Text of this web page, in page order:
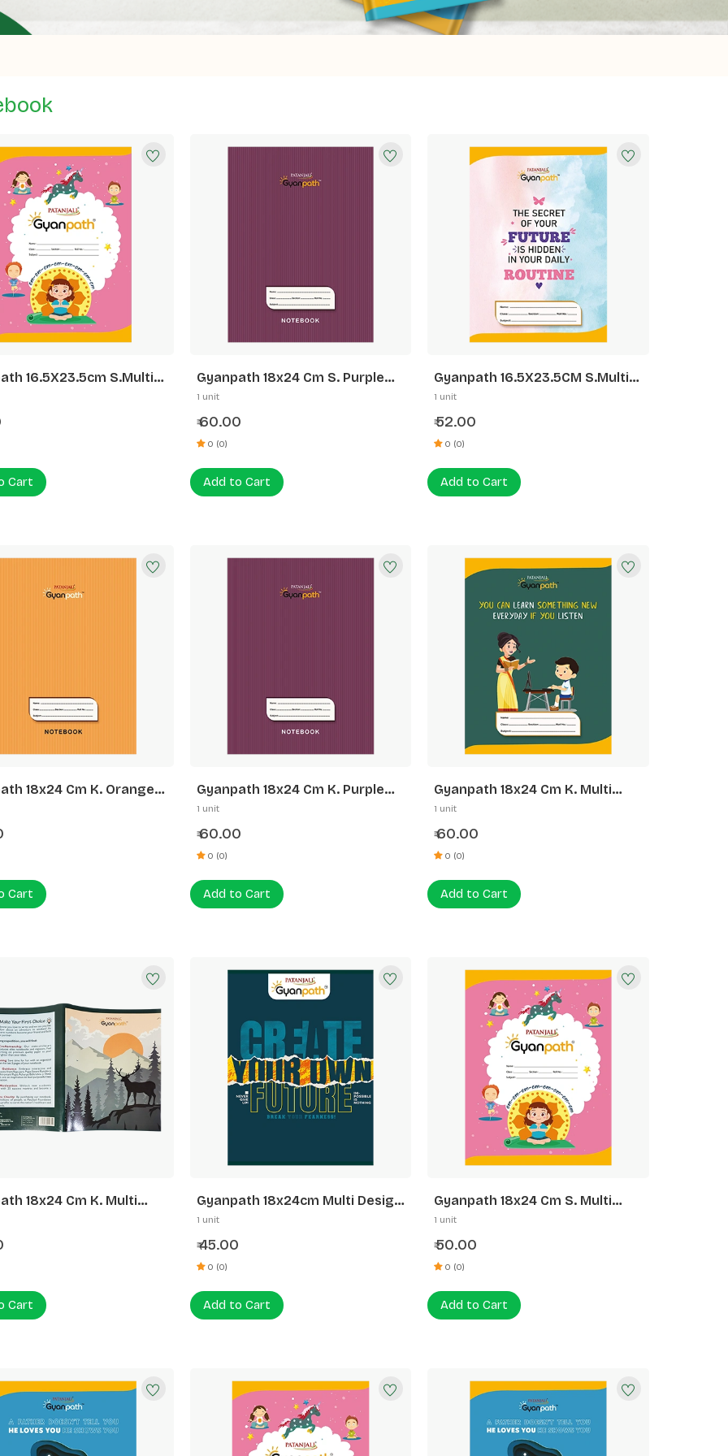
16.5X23.5cm S.Multi
SQ
Cart
Gyanpath 18x24 Cm S. Purple
172p SLI
1 unit
₹60.00
0 (0)
Add to Cart
Gyanpath 16.5X23.5CM S.Multi
Design 172P SL
1 unit
₹52.00
0 (0)
Add to Cart
18x24 Cm K. Orange
Cart
Gyanpath 18x24 Cm K. Purple
172p FL
1 unit
₹60.00
0 (0)
Add to Cart
Gyanpath 18x24 Cm K. Multi
Design 172p FL
1 unit
₹60.00
0 (0)
Add to Cart
18x24 Cm K. Multi
SL
Cart
Gyanpath 18x24cm Multi Design
120p SLI
1 unit
₹45.00
0 (0)
Add to Cart
Gyanpath 18x24 Cm S. Multi
Design 140p Dl
1 unit
₹50.00
0 (0)
Add to Cart